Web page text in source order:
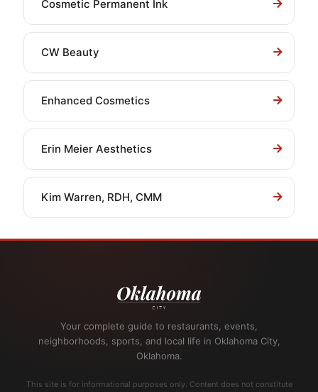
Cosmetic Permanent Ink
CW Beauty
Enhanced Cosmetics
Erin Meier Aesthetics
Kim Warren, RDH, CMM
Your complete guide to restaurants, events,
neighborhoods, sports, and local life in Oklahoma City,
Oklahoma.
This site is for informational purposes only. Content does not constitute